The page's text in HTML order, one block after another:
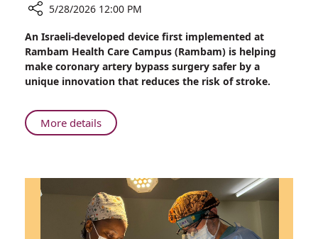
World-
First
at
Rambam:
Israeli
Innovation
Safer
Heart
5/28/2026 12:00 PM
An Israeli-developed device first implemented at
Rambam Health Care Campus (Rambam) is helping
make coronary artery bypass surgery safer by a
unique innovation that reduces the risk of stroke.
More detailsAbout
World-
Rambam:
An
Israeli
Innovation